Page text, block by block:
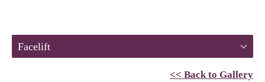
Facelift
<< Back to Gallery